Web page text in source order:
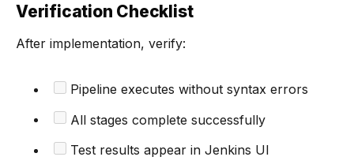
Verification Checklist
After implementation, verify:
Pipeline executes without syntax errors
All stages complete successfully
Test results appear in Jenkins UI